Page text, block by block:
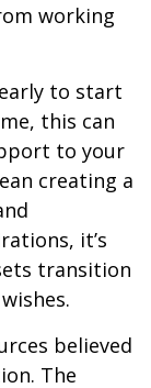
working
to start
this can
to your
creating a
it’s
transition
believed
The